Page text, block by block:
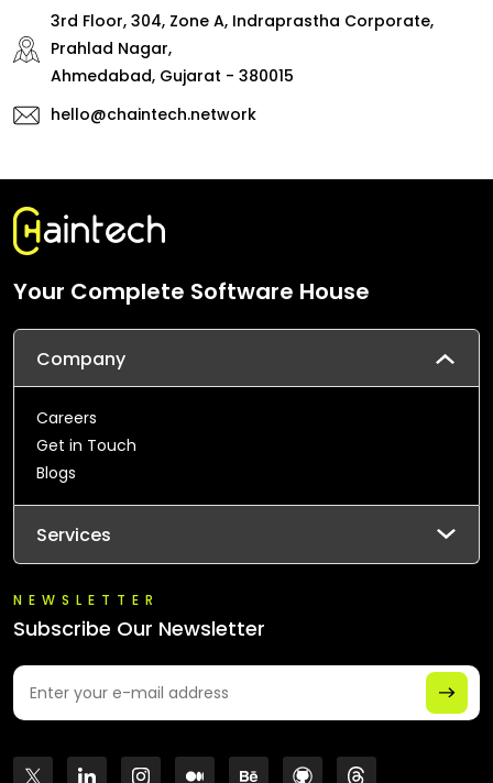
3rd Floor, 304, Zone A, Indraprastha Corporate,
Prahlad Nagar,
Ahmedabad, Gujarat - 380015
hello@chaintech.network
Your Complete Software House
Company
Careers
Get in Touch
Blogs
Services
NEWSLETTER
Subscribe Our Newsletter